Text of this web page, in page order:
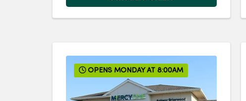
OPENS MONDAY AT 8:00AM